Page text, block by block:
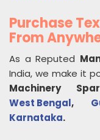
Purchase
From
As a Reputed
India, we make it
Machinery
West Bengal,
Karnataka.